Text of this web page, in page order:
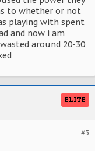
to whether or not
playing with spent
and now i am
around 20-30
ELITE
#3